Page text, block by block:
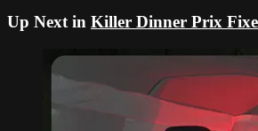
Up Next in Killer Dinner Prix